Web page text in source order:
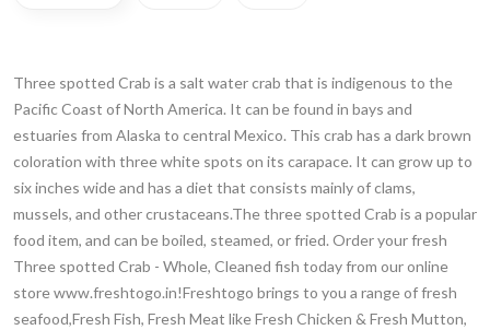
Three spotted Crab is a salt water crab that is indigenous to the
Pacific Coast of North America. It can be found in bays and
estuaries from Alaska to central Mexico. This crab has a dark brown
coloration with three white spots on its carapace. It can grow up to
six inches wide and has a diet that consists mainly of clams,
mussels, and other crustaceans.The three spotted Crab is a popular
food item, and can be boiled, steamed, or fried. Order your fresh
Three spotted Crab - Whole, Cleaned fish today from our online
store www.freshtogo.in!Freshtogo brings to you a range of fresh
seafood,Fresh Fish, Fresh Meat like Fresh Chicken & Fresh Mutton,